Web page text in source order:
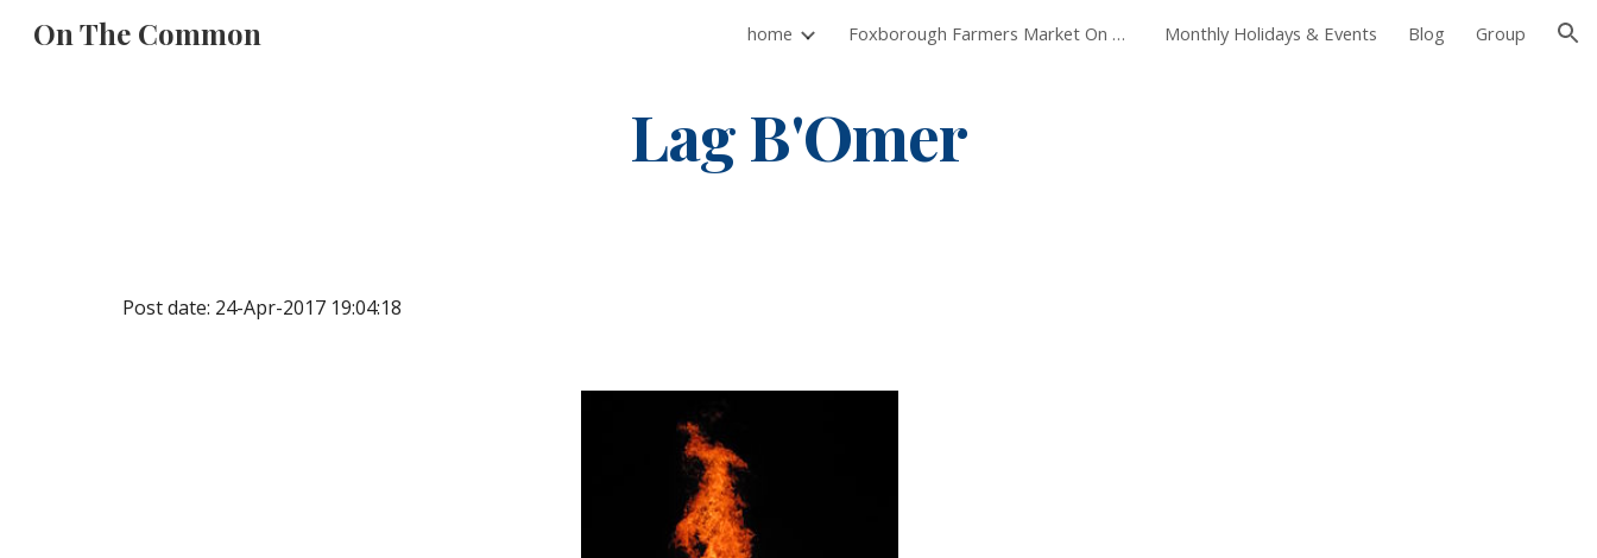
Skip to navigation
On The Common home Foxborough Farmers Market On The Common Monthly Holidays & Events Blog Group
Lag B'Omer
Post date: 24-Apr-2017 19:04:18